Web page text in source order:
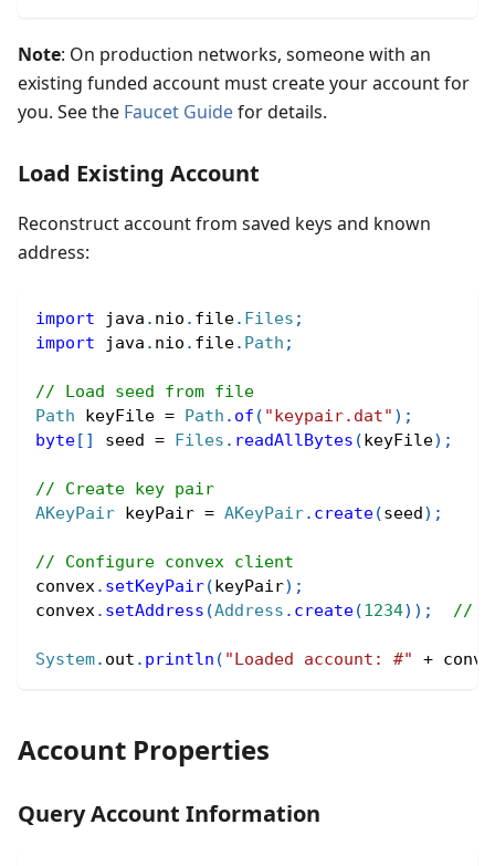
Note: On production networks, someone with an
existing funded account must create your account for
you. See the Faucet Guidefor details.
Load Existing Account
Reconstruct account from saved keys and known
address:
import java . nio . file. Files ;
import
java . nio . file. Path ;
// Load seed from file
Path keyFile = Path . of ( "keypair.dat" ) ;
byte[ ] seed = Files . readAllBytes (keyFile) ;
// Create key pair
AKeyPair keyPair = AKeyPair. create(seed) ;
// Configure convex client
convex. setKeyPair(keyPair) ;
convex. setAddress (Address . create(1234) ) ; //
System. out . println ( "Loaded account: #" +
Account Properties
Query Account Information